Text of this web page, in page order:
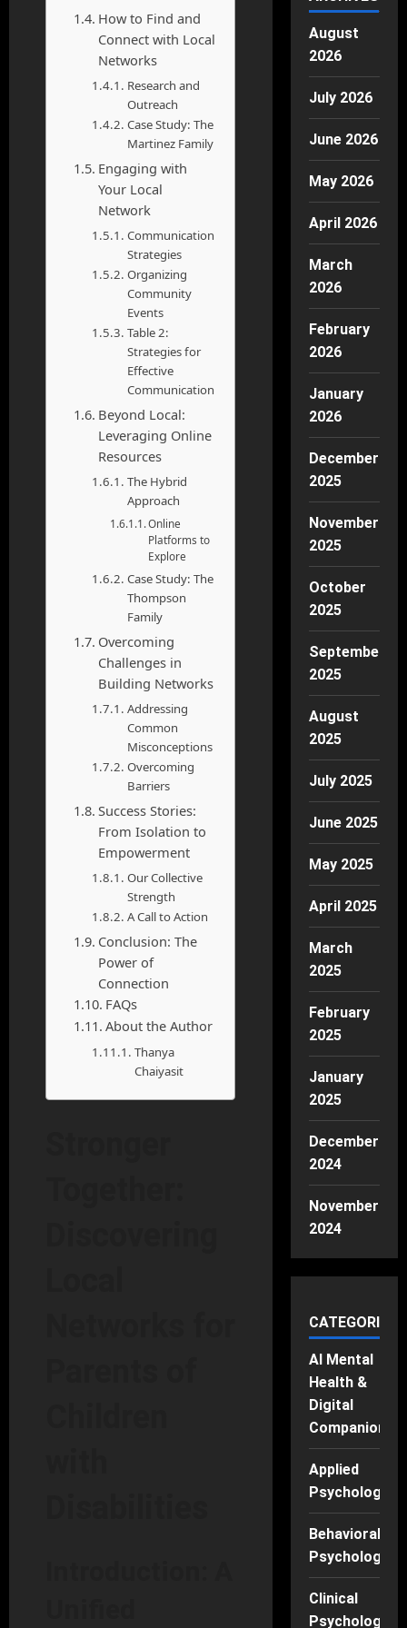
How to Find and
Connect with Local
Networks
Research and
Outreach
Case Study: The
Martinez Family
Engaging with
Your Local
Network
Communication
Strategies
Organizing
Community
Events
Table 2:
Strategies for
Effective
Communication
Beyond Local:
Leveraging Online
Resources
The Hybrid
Approach
Online
Platforms to
Explore
Case Study: The
Thompson
Family
Overcoming
Challenges in
Building Networks
Addressing
Common
Misconceptions
Overcoming
Barriers
Success Stories:
From Isolation to
Empowerment
Our Collective
Strength
A Call to Action
Conclusion: The
Power of
Connection
FAQs
About the Author
Thanya
Chaiyasit
August
2026
July 2026
June 2026
May 2026
April 2026
March
2026
February
2026
January
2026
December
2025
November
2025
October
2025
September
2025
August
2025
July 2025
June 2025
May 2025
April 2025
March
2025
February
2025
January
2025
December
2024
November
2024
CATEGORIES
AI Mental
Health &
Digital
Companions
Applied
Psychology
Behavioral
Psychology
Clinical
Psychology